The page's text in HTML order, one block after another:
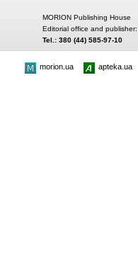
MORION Publishing House
Editorial office and
Tel.: 380 (44) 585-97-10
morion.ua apteka.ua